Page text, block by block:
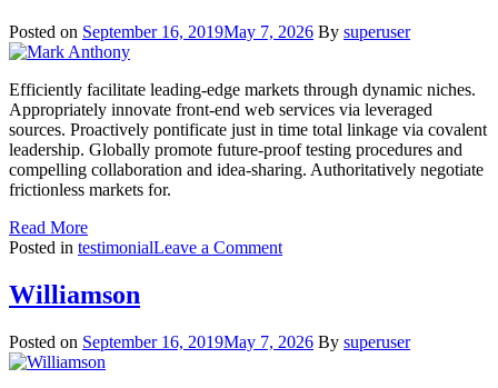
Posted on September 16, 2019May 7, 2026 By superuser
Efficiently facilitate leading-edge markets through dynamic niches.
Appropriately innovate front-end web services via leveraged
sources. Proactively pontificate just in time total linkage via covalent
leadership. Globally promote future-proof testing procedures and
compelling collaboration and idea-sharing. Authoritatively negotiate
frictionless markets for.
Read More
Posted in testimonialLeave a Commenton
Williamson
Posted on September 16, 2019May 7, 2026 By superuser